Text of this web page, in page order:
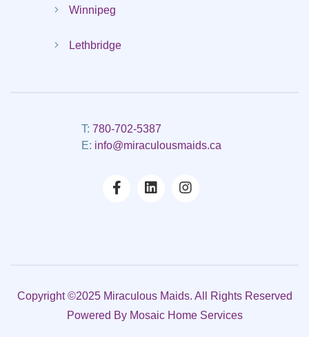
Winnipeg
Lethbridge
T: 780-702-5387
E: info@miraculousmaids.ca
Copyright ©2025 Miraculous Maids. All Rights Reserved
Powered By Mosaic Home Services